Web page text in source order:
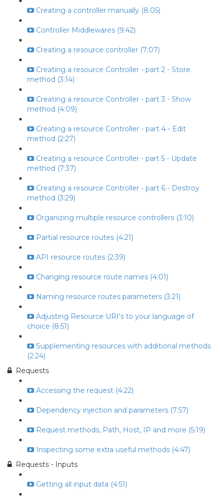
Creating a controller manually (8:05)
Controller Middlewares (9:42)
Creating a resource controller (7:07)
Creating a resource Controller - part 2 - Store
method (3:14)
Creating a resource Controller - part 3 - Show
method (4:09)
Creating a resource Controller - part 4 - Edit
method (2:27)
Creating a resource Controller - part 5 - Update
method (7:37)
Creating a resource Controller - part 6 - Destroy
method (3:29)
Organizing multiple resource controllers (3:10)
Partial resource routes (4:21)
API resource routes (2:39)
Changing resource route names (4:01)
Naming resource routes parameters (3:21)
Adjusting Resource URI's to your language of
choice (8:51)
Supplementing resources with additional methods
(2:24)
Requests
Accessing the request (4:22)
Dependency injection and parameters (7:57)
Request methods, Path, Host, IP and more (5:19)
Inspecting some extra useful methods (4:47)
Requests - Inputs
Getting all input data (4:51)